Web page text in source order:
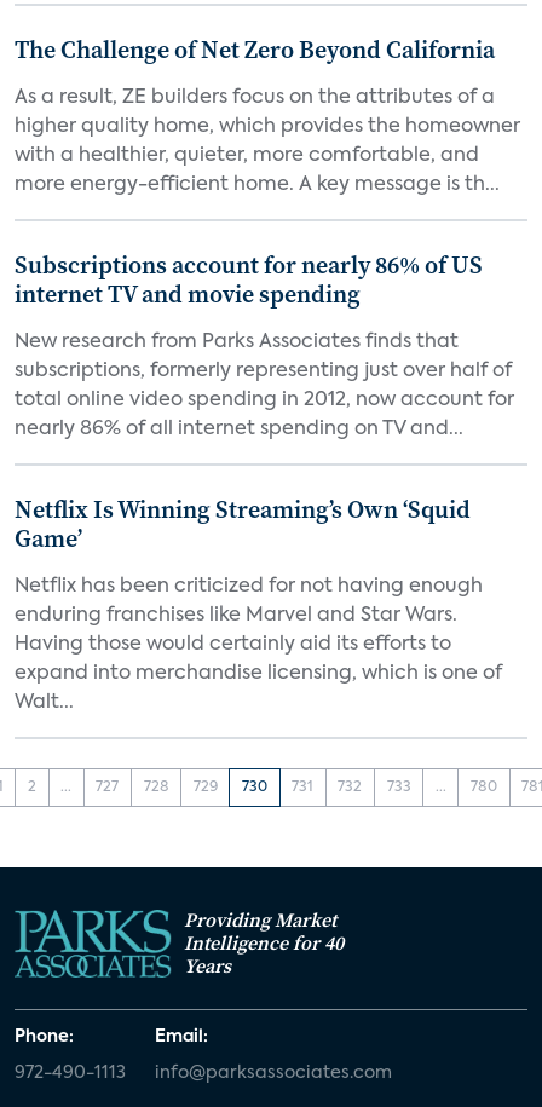
The Challenge of Net Zero Beyond California
As a result, ZE builders focus on the attributes of a
higher quality home, which provides the homeowner
with a healthier, quieter, more comfortable, and
more energy-efficient home. A key message is th...
Subscriptions account for nearly 86% of US
internet TV and movie spending
New research from Parks Associates finds that
subscriptions, formerly representing just over half of
total online video spending in 2012, now account for
nearly 86% of all internet spending on TV and...
Netflix Is Winning Streaming’s Own ‘Squid
Game’
Netflix has been criticized for not having enough
enduring franchises like Marvel and Star Wars.
Having those would certainly aid its efforts to
expand into merchandise licensing, which is one of
Walt...
2 ... 727 728 729 730 731 732 733 ... 780
Providing Market
Intelligence for 40
Years
Phone:
972-490-1113
Email:
info@parksassociates.com